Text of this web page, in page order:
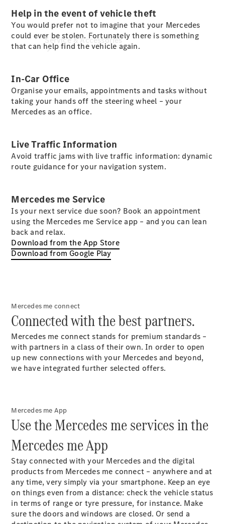
Service & Accessories
Owner
My
Mercedes.
My Service
Products
Premier
Prime
Fast lane
B&P
Online
Maintenance,
Repair &
Warranty
Help in the event of vehicle theft
You would prefer not to imagine that your Mercedes
could ever be stolen. Fortunately there is something
that can help find the vehicle again.
In-Car Office
Organise your emails, appointments and tasks without
taking your hands off the steering wheel – your
Mercedes as an office.
Live Traffic Information
Avoid traffic jams with live traffic information: dynamic
route guidance for your navigation system.
Mercedes me Service
Is your next service due soon? Book an appointment
using the Mercedes me Service app – and you can lean
back and relax.
Download from the App Store
Download from Google Play
Mercedes me connect
Connected with the best partners.
Mercedes me connect stands for premium standards –
with partners in a class of their own. In order to open
up new connections with your Mercedes and beyond,
we have integrated further selected offers.
Mercedes me App
Use the Mercedes me services in the
Mercedes me App
Stay connected with your Mercedes and the digital
products from Mercedes me connect – anywhere and at
any time, very simply via your smartphone. Keep an eye
on things even from a distance: check the vehicle status
in terms of range or tyre pressure, for instance. Make
sure the doors and windows are closed. Or send a